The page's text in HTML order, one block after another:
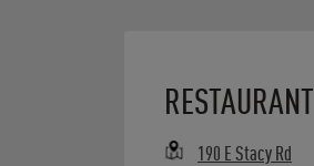
190 E Stacy Rd